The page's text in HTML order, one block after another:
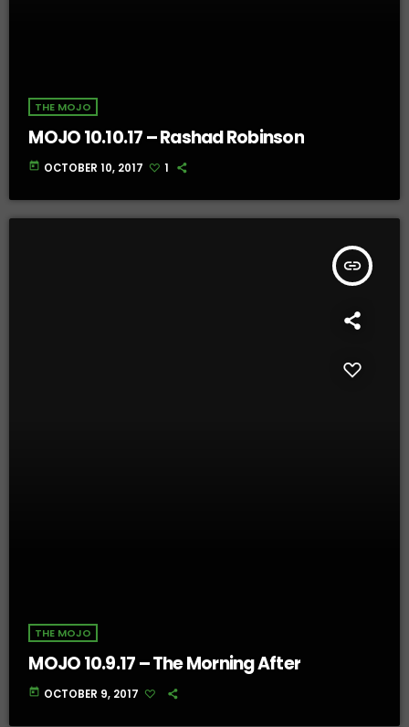
THE MOJO
MOJO 10.10.17 – Rashad Robinson
today OCTOBER 10, 2017 1
insert_link
THE MOJO
MOJO 10.9.17 – The Morning After
today OCTOBER 9, 2017